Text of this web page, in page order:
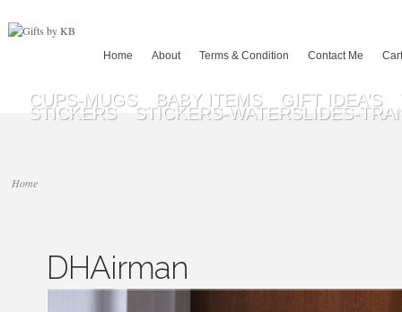
Home About Terms & Condition Contact Me Cart
CUPS-MUGS BABY ITEMS GIFT IDEA’S
STICKERS STICKERS-WATERSLIDES-
Home
DHAirman